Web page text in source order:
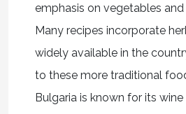
emphasis on vegetables and
Many recipes incorporate
widely available in the
to these more traditional
Bulgaria is known for its wine